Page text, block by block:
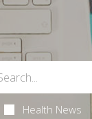
Health News